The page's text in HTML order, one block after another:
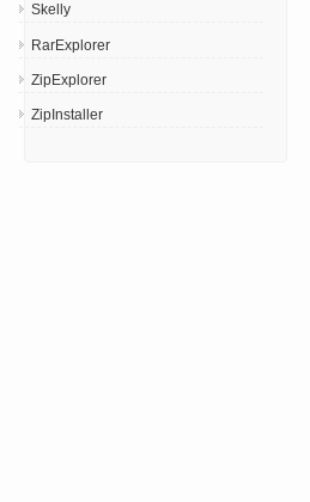
Skelly
RarExplorer
ZipExplorer
ZipInstaller